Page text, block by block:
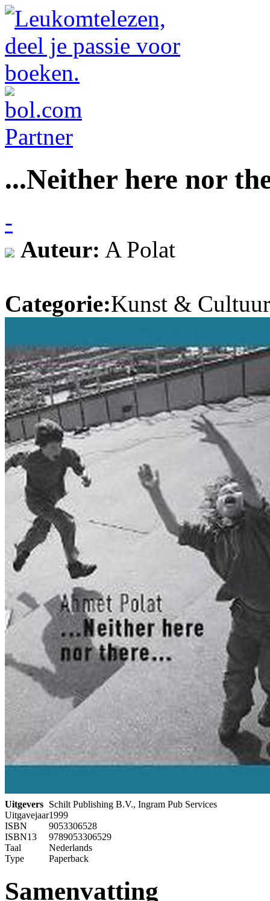
...Neither here nor
-
Auteur: A Polat
Categorie:Kunst &
Uitgevers Schilt Publishing B.V., Ingram Pub Services
Uitgavejaar1999
ISBN
9053306528
ISBN13
9789053306529
Taal
Nederlands
Type
Paperback
Samenvatting